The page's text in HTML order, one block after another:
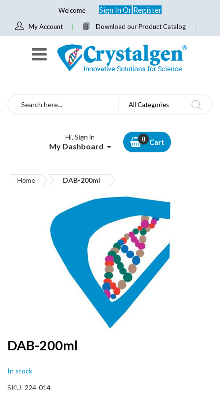
Welcome Sign InOr Register
My Account Download our Product Catalog
Search All Categories
Hi, Sign in
My Dashboard Cart
Home DAB-200ml
Skip
to
beginning
the
DAB-200ml
In stock
SKU 224-014